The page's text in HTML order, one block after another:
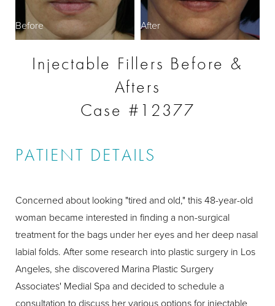
Before After
Injectable Fillers Before &
Afters
Case #12377
PATIENT DETAILS
Concerned about looking "tired and old," this 48-year-old
woman became interested in finding a non-surgical
treatment for the bags under her eyes and her deep nasal
labial folds. After some research into plastic surgery in Los
Angeles, she discovered Marina Plastic Surgery
Associates' Medial Spa and decided to schedule a
consultation to discuss her various options for injectable